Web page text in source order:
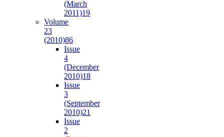
(March
2011)19
Volume
23
(2010)86
Issue
4
(December
2010)18
Issue
3
(September
2010)21
Issue
2